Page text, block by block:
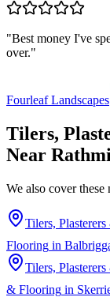
"Best money I've
over."
Fourleaf Landscapes
Tilers,
Near
We also cover these
Tilers,
Flooring in
Tilers,
& Flooring in